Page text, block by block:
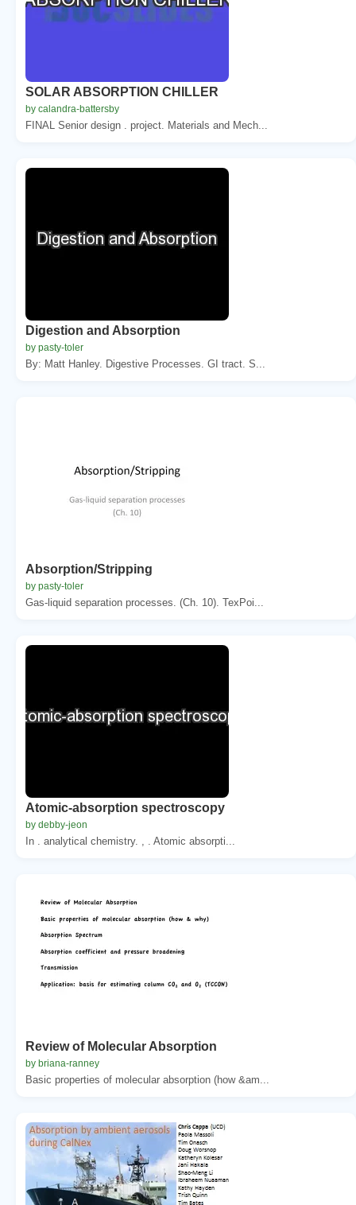
SOLAR ABSORPTION CHILLER
by calandra-battersby
FINAL Senior design . project. Materials and Mech...
Digestion and Absorption
by pasty-toler
By: Matt Hanley. Digestive Processes. GI tract. S...
Absorption/Stripping
by pasty-toler
Gas-liquid separation processes. (Ch. 10). TexPoi...
Atomic-absorption spectroscopy
by debby-jeon
In . analytical chemistry. , . Atomic absorpti...
Review of Molecular Absorption
by briana-ranney
Basic properties of molecular absorption (how &am...